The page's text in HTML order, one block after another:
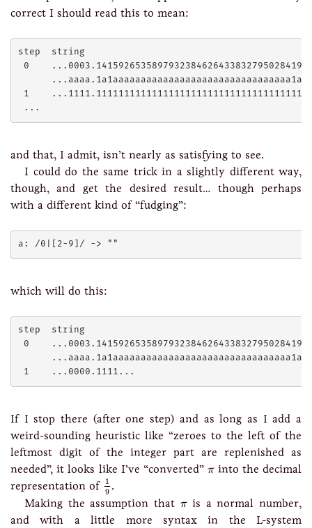
correct I should read this to mean:
step  string
0
1
and that, I admit, isn’t nearly as satisfying to see.
I could do the same trick in a slightly different way,
though, and get the desired result… though perhaps
with a different kind of “fudging”:
which will do this:
step  string
0
If I stop there (after one step) and as long as I add a
weird-sounding heuristic like “zeroes to the left of the
leftmost digit of the integer part are replenished as
needed”, it looks like I’ve “converted”π
πinto the decimal
representation of 1
9
1
.
Making the assumption that π
πis a normal number,
and with a little more syntax in the L-system